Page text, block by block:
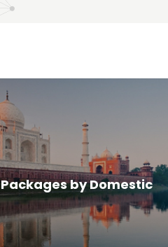
Packages by Domestic